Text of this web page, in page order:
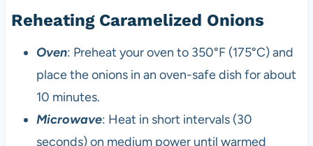
Reheating Caramelized Onions
Oven: Preheat your oven to 350°F (175°C) and
place the onions in an oven-safe dish for about
10 minutes.
Microwave: Heat in short intervals (30
seconds) on medium power until warmed